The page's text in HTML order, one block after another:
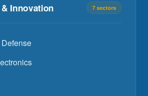
Innovation 7 sectors